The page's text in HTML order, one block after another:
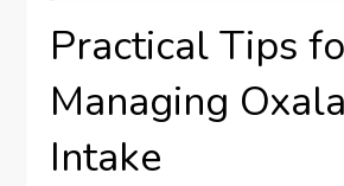
Practical Tips
Managing
Intake